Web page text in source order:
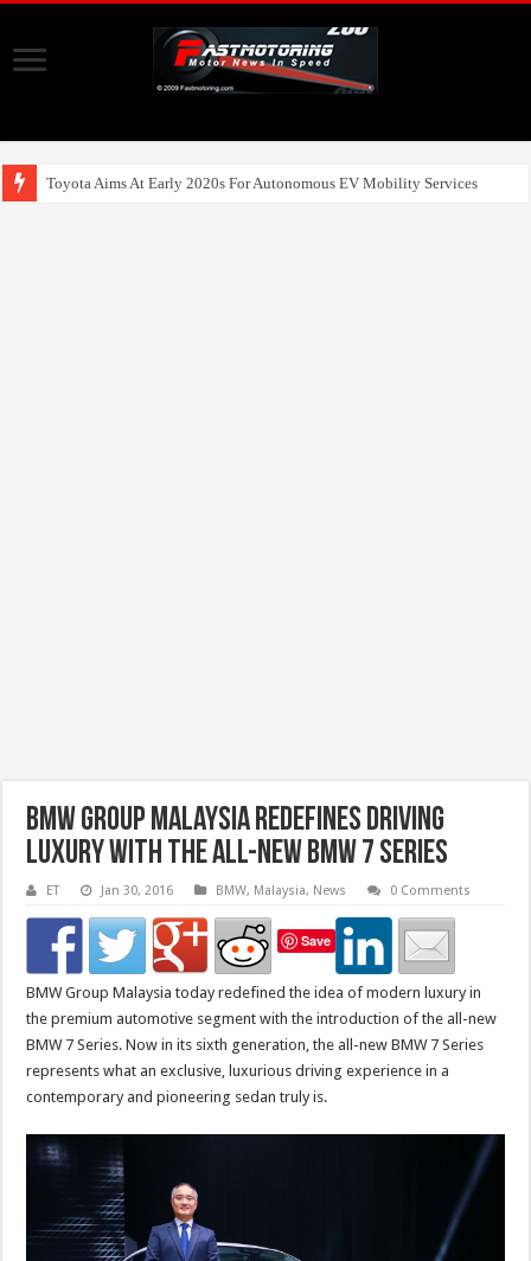
Toyota Aims At Early 2020s For Autonomous EV Mobility Services
BMW Group Malaysia Redefines Driving
Luxury with the All-New BMW 7 Series
ET Jan 30, 2016 BMW, Malaysia, News 0 Comments
Save
BMW Group Malaysia today redefined the idea of modern luxury in
the premium automotive segment with the introduction of the all-new
BMW 7 Series. Now in its sixth generation, the all-new BMW 7 Series
represents what an exclusive, luxurious driving experience in a
contemporary and pioneering sedan truly is.